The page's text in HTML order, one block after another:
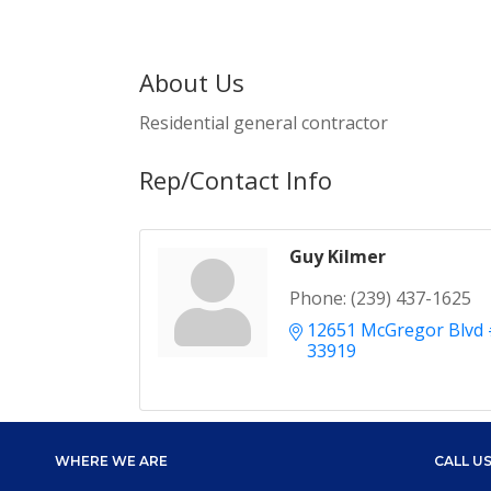
About Us
Residential general contractor
Rep/Contact Info
Guy Kilmer
Phone: (239) 437-1625
12651 McGregor Blvd
33919
WHERE WE ARE CALL US